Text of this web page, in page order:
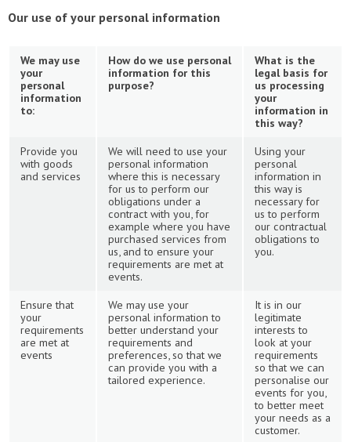
Our use of your personal information
We may use
your
personal
information
to:
How do we use personal
information for this
purpose?
What is the
legal basis for
us processing
your
information in
this way?
Provide you
with goods
and services
We will need to use your
personal information
where this is necessary
for us to perform our
obligations under a
contract with you, for
example where you have
purchased services from
us, and to ensure your
requirements are met at
events.
Using your
personal
information in
this way is
necessary for
us to perform
our contractual
obligations to
you.
Ensure that
your
requirements
are met at
events
We may use your
personal information to
better understand your
requirements and
preferences, so that we
can provide you with a
tailored experience.
It is in our
legitimate
interests to
look at your
requirements
so that we can
personalise our
events for you,
to better meet
your needs as a
customer.